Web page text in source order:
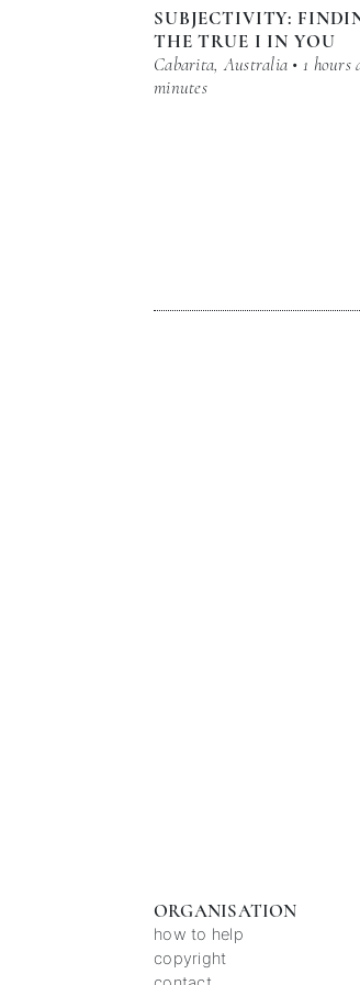
SUBJECTIVITY:
THE TRUE I IN YOU
Cabarita, Australia • 1 hours
minutes
ORGANISATION
how to help
copyright